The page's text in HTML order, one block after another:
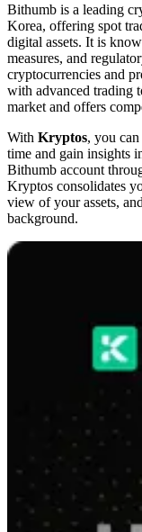
Bithumb is a leading
Korea, offering spot
digital assets. It is
measures, and
cryptocurrencies and
with advanced trading
market and offers
With Kryptos, you
time and gain insights
Bithumb account
Kryptos consolidates
view of your assets,
background.